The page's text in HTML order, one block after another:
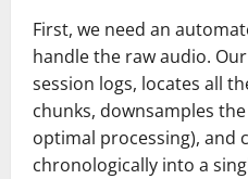
First, we need an
handle the raw audio.
session logs, locates all
chunks, downsamples
optimal processing), and
chronologically into a